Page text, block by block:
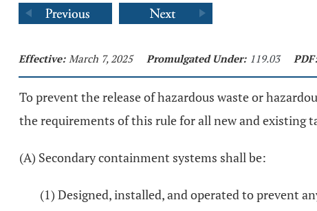
Effective: March 7, 2025 Promulgated Under: 119.03 PDF:
To prevent the release of hazardous waste or
the requirements of this rule for all new and existing
(A) Secondary containment systems shall be:
(1) Designed, installed, and operated to prevent